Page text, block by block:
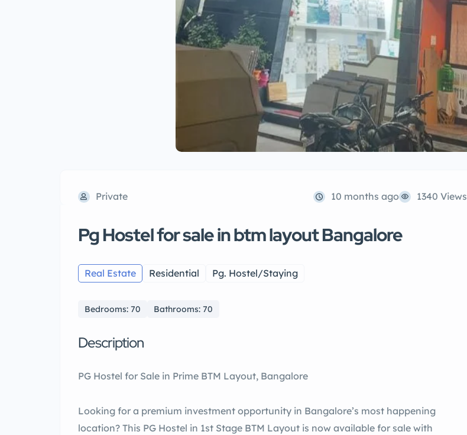
Private 10 months ago 1340 Views
Pg Hostel for sale in btm layout Bangalore
Real Estate Residential Pg. Hostel/Staying
Bedrooms: 70 Bathrooms: 70
Description
PG Hostel for Sale in Prime BTM Layout, Bangalore
Looking for a premium investment opportunity in Bangalore’s most happening
location? This PG Hostel in 1st Stage BTM Layout is now available for sale with